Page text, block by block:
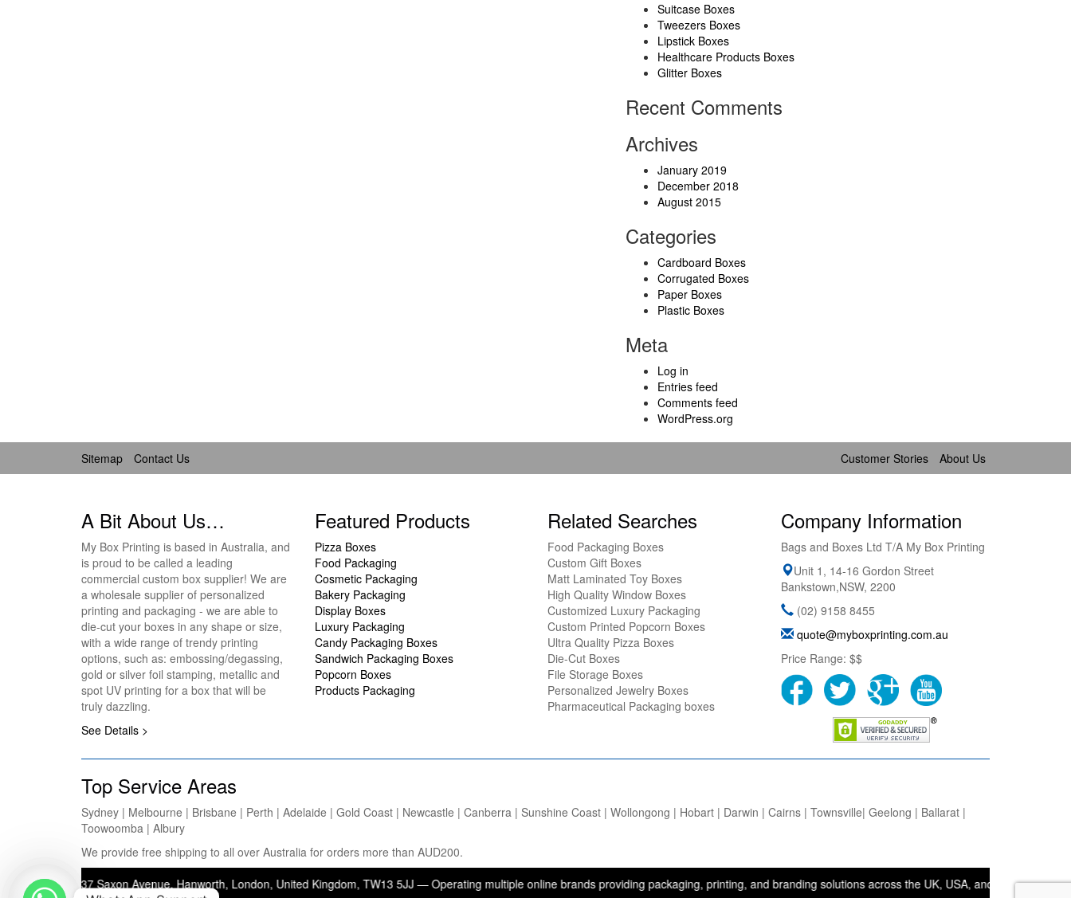
Suitcase Boxes
Tweezers Boxes
Lipstick Boxes
Healthcare Products Boxes
Glitter Boxes
Recent Comments
Archives
January 2019
December 2018
August 2015
Categories
Cardboard Boxes
Corrugated Boxes
Paper Boxes
Plastic Boxes
Meta
Log in
Entries feed
Comments feed
WordPress.org
Sitemap Contact Us Customer Stories About Us
A Bit About Us…
My Box Printing is based in Australia, and
is proud to be called a leading
commercial custom box supplier! We are
a wholesale supplier of personalized
printing and packaging - we are able to
die-cut your boxes in any shape or size,
with a wide range of trendy printing
options, such as: embossing/degassing,
gold or silver foil stamping, metallic and
spot UV printing for a box that will be
truly dazzling.
See Details >
Featured Products
Pizza Boxes
Food Packaging
Cosmetic Packaging
Bakery Packaging
Display Boxes
Luxury Packaging
Candy Packaging Boxes
Sandwich Packaging Boxes
Popcorn Boxes
Products Packaging
Related Searches
Food Packaging Boxes
Custom Gift Boxes
Matt Laminated Toy Boxes
High Quality Window Boxes
Customized Luxury Packaging
Custom Printed Popcorn Boxes
Ultra Quality Pizza Boxes
Die-Cut Boxes
File Storage Boxes
Personalized Jewelry Boxes
Pharmaceutical Packaging boxes
Company Information
Bags and Boxes Ltd T/A My Box Printing
Unit 1, 14-16 Gordon Street
Bankstown,NSW, 2200
(02) 9158 8455
quote@myboxprinting.com.au
Price Range: $$
Top Service Areas
Sydney | Melbourne | Brisbane | Perth | Adelaide | Gold Coast | Newcastle | Canberra | Sunshine Coast | Wollongong | Hobart | Darwin | Cairns | Townsville| Geelong | Ballarat |
Toowoomba | Albury
We provide free shipping to all over Australia for orders more than AUD200.
37 Saxon Avenue, Hanworth, London, United Kingdom, TW13 5JJ — Operating multiple online brands providing packaging, printing, and branding solutions across the UK, USA, and Australia. •